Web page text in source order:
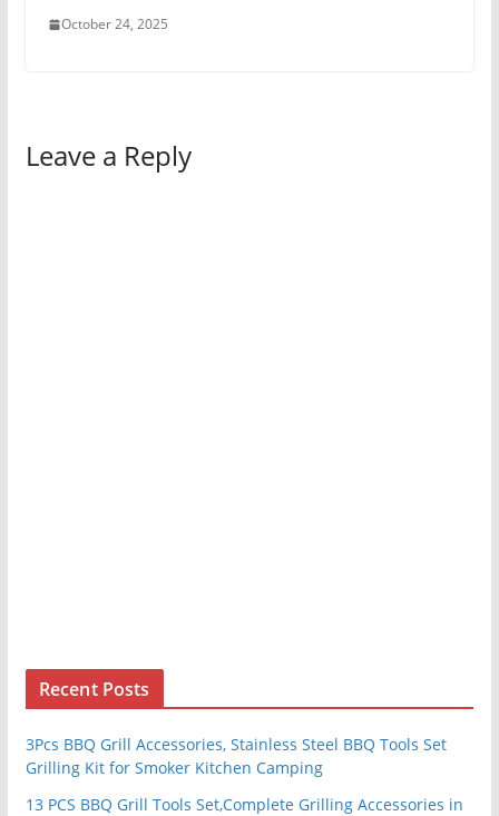
October 24, 2025
Leave a Reply
Recent Posts
3Pcs BBQ Grill Accessories, Stainless Steel BBQ Tools Set
Grilling Kit for Smoker Kitchen Camping
13 PCS BBQ Grill Tools Set,Complete Grilling Accessories in